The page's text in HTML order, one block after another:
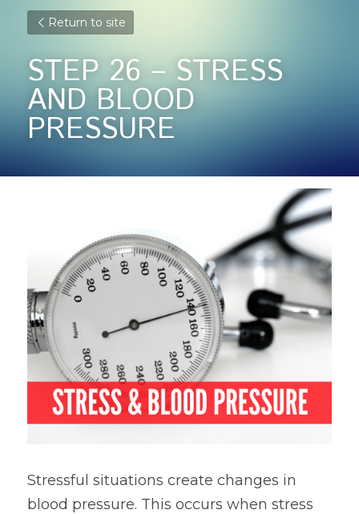
Return to site
STEP 26 – STRESS
AND BLOOD
PRESSURE
Stressful situations create changes in
blood pressure. This occurs when stress